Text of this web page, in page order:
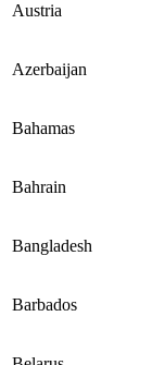
Austria
Azerbaijan
Bahamas
Bahrain
Bangladesh
Barbados